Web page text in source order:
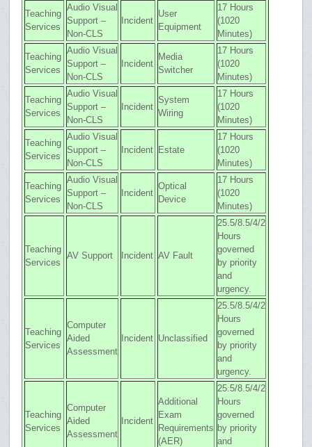
Teaching
Services
Audio Visual
Support –
Non-CLS
Incident
User
Equipment
17 Hours
(1020
Minutes)
Teaching
Services
Audio Visual
Support –
Non-CLS
Incident
Media
Switcher
17 Hours
(1020
Minutes)
Teaching
Services
Audio Visual
Support –
Non-CLS
Incident
System
Wiring
17 Hours
(1020
Minutes)
Teaching
Services
Audio Visual
Support –
Non-CLS
Incident Estate
17 Hours
(1020
Minutes)
Teaching
Services
Audio Visual
Support –
Non-CLS
Incident
Optical
Device
17 Hours
(1020
Minutes)
Teaching
Services
AV Support Incident AV Fault
25.5/8.5/4/2
Hours
governed
by priority
and
urgency.
Teaching
Services
Computer
Aided
Assessment
Incident Unclassified
25.5/8.5/4/2
Hours
governed
by priority
and
urgency.
Teaching
Services
Computer
Aided
Assessment
Incident
Additional
Exam
Requirements
(AER)
25.5/8.5/4/2
Hours
governed
by priority
and